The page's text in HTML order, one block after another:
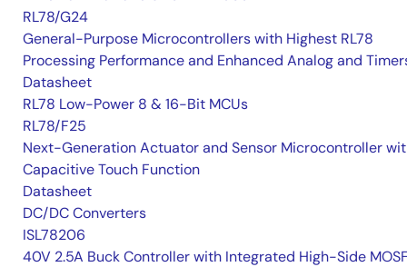
RL78/G24
General-Purpose Microcontrollers with Highest RL78
Processing Performance and Enhanced Analog and
Datasheet
RL78 Low-Power 8 & 16-Bit MCUs
RL78/F25
Next-Generation Actuator and Sensor Microcontroller
Capacitive Touch Function
Datasheet
DC/DC Converters
ISL78206
40V 2.5A Buck Controller with Integrated High-Side